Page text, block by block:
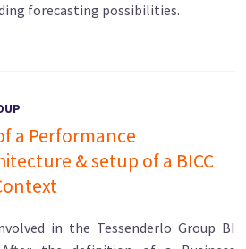
forecasting possibilities.
a Performance
& setup of a BICC
in the Tessenderlo Group BI